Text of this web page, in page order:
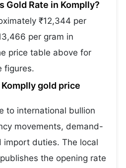
Gold Rate in Komplly?
₹12,344 per
per gram in
price table above for
figures.
gold price
to international bullion
movements, demand-
import duties. The local
the opening rate